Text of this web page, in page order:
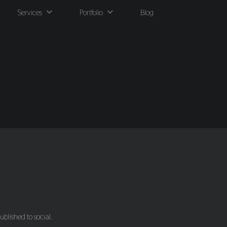
Services Portfolio Blog
to social.